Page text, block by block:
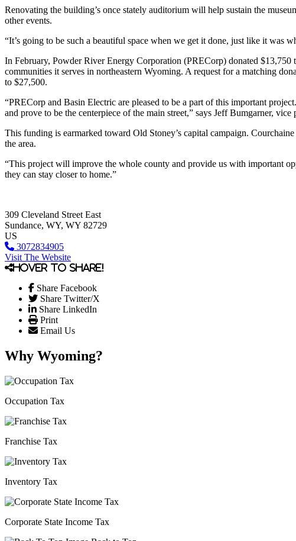
Renovating the building’s once stately auditorium will help sustain the
other events.
“It’s going to be such a beautiful space when we get it done, just like it was
In February, Powder River Energy Corporation (PRECorp) donated
communities it serves in northeastern Wyoming. A request for a matching
to $27,500.
“PRECorp and Basin Electric are pleased to be a part of this important
and prove to be the centerpiece of the main street,” says Jeff Bumgarner,
This funding is earmarked toward Old Stoney’s capital campaign.
the area.
“This project will improve the whole county and provide us with important
they can stay closer to home.”
309 Cleveland Street East
Sundance, WY, WY 82729
US
3072834905
Visit The Website
Hover to share!
Share Facebook
Share Twitter/X
Share LinkedIn
Print
Email Us
Why Wyoming?
Occupation Tax
Franchise Tax
Inventory Tax
Corporate State Income Tax